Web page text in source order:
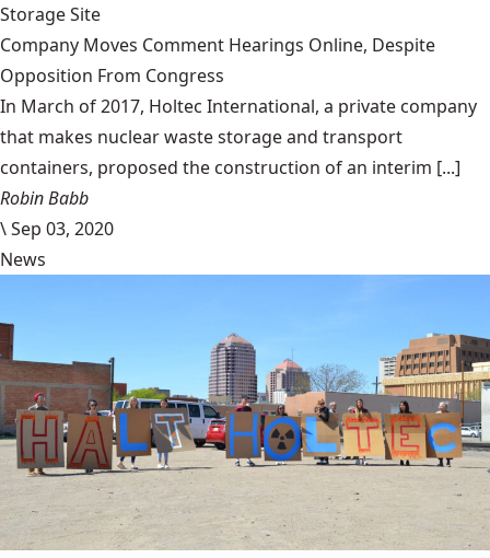
Storage Site
Company Moves Comment Hearings Online, Despite
Opposition From Congress
In March of 2017, Holtec International, a private company
that makes nuclear waste storage and transport
containers, proposed the construction of an interim [...]
Robin Babb
\Sep 03, 2020
News